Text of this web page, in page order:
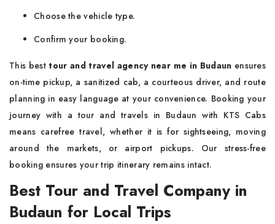
Choose the vehicle type.
Confirm your booking.
This besttour and travel agency near me in Budaun ensures
on-time pickup, a sanitized cab, a courteous driver, and route
planning in easy language at your convenience. Booking your
journey with a tour and travels in Budaun with KTS Cabs
means carefree travel, whether it is for sightseeing, moving
around the markets, or airport pickups. Our stress-free
booking ensures your trip itinerary remains intact.
Best Tour and Travel Company in
Budaun for Local Trips